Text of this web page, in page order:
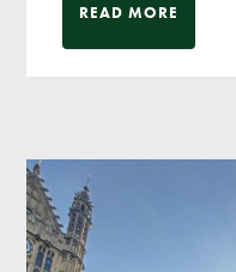
READ MORE